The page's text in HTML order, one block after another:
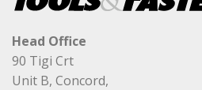
Head Office
90 Tigi Crt
Unit B, Concord,